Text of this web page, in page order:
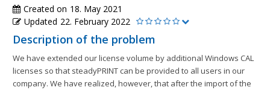
Created on 18. May 2021
Updated 22. February 2022
Description of the problem
We have extended our license volume by additional Windows CAL
licenses so that steadyPRINT can be provided to all users in our
company. We have realized, however, that after the import of the